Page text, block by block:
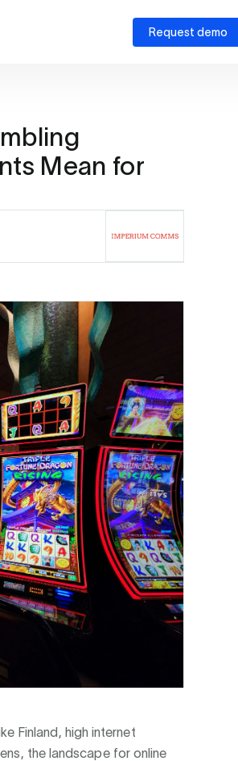
Request demo
Mean for
Finland, high internet
the landscape for online